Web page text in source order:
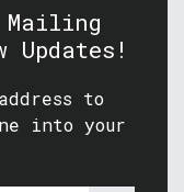
Mailing
Updates!
to
into your